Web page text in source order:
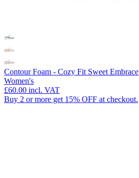
Contour Foam - Cozy Fit Sweet Embrace
Women's
£60.00 incl. VAT
Buy 2 or more get 15% OFF at checkout.